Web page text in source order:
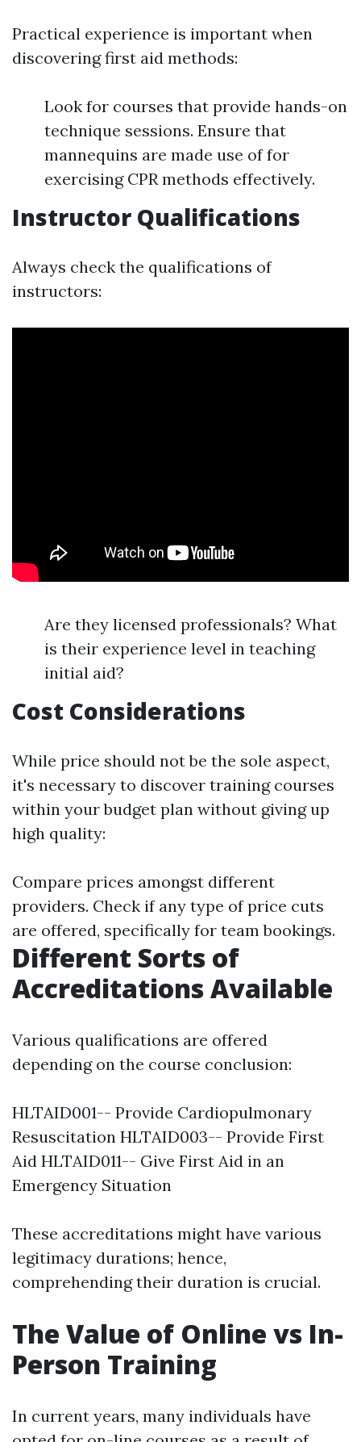
Practical experience is important when
discovering first aid methods:
Look for courses that provide hands-on
technique sessions. Ensure that
mannequins are made use of for
exercising CPR methods effectively.
Instructor Qualifications
Always check the qualifications of
instructors:
Are they licensed professionals? What
is their experience level in teaching
initial aid?
Cost Considerations
While price should not be the sole aspect,
it's necessary to discover training courses
within your budget plan without giving up
high quality:
Compare prices amongst different
providers. Check if any type of price cuts
are offered, specifically for team bookings.
Different Sorts of
Accreditations Available
Various qualifications are offered
depending on the course conclusion:
HLTAID001-- Provide Cardiopulmonary
Resuscitation HLTAID003-- Provide First
Aid HLTAID011-- Give First Aid in an
Emergency Situation
These accreditations might have various
legitimacy durations; hence,
comprehending their duration is crucial.
The Value of Online vs In-
Person Training
In current years, many individuals have